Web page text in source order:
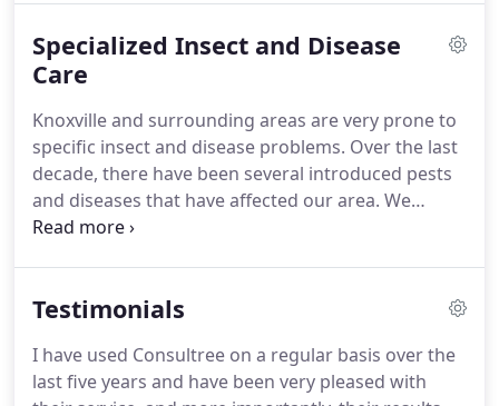
care of your mature tree.
Specialized Insect and Disease
Care
Knoxville and surrounding areas are very prone to
specific insect and disease problems. Over the last
decade, there have been several introduced pests
and diseases that have affected our area. We
provide control strategies for these pests to help
that was discovered in Knox County in July of 2011.
Testimonials
I have used Consultree on a regular basis over the
last five years and have been very pleased with